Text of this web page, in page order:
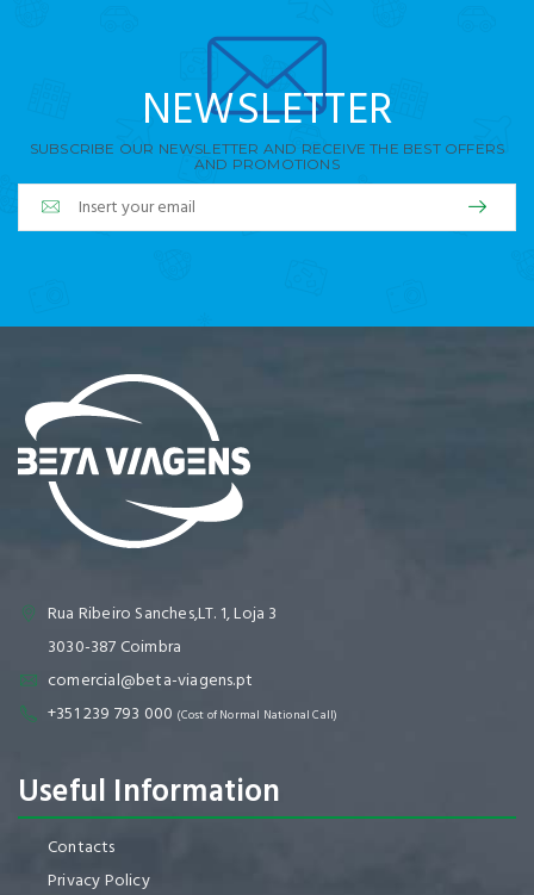
NEWSLETTER
SUBSCRIBE OUR NEWSLETTER AND RECEIVE THE BEST OFFERS
AND PROMOTIONS
Rua Ribeiro Sanches,LT. 1, Loja 3
3030-387 Coimbra
comercial@beta-viagens.pt
+351 239 793 000 (Cost of Normal National Call)
Useful Information
Contacts
Privacy Policy